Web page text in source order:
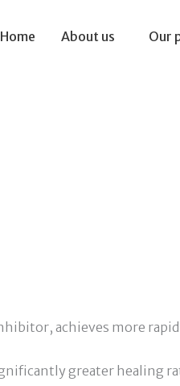
Home About us Our
achieves more
greater healing